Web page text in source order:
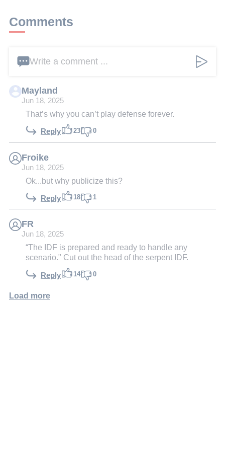
Comments
Write a comment ...
Mayland
Jun 18, 2025
That’s why you can’t play defense forever.
Reply 23 0
Froike
Jun 18, 2025
Ok...but why publicize this?
Reply 18 1
FR
Jun 18, 2025
“The IDF is prepared and ready to handle any
scenario." Cut out the head of the serpent IDF.
Reply 14 0
Load more